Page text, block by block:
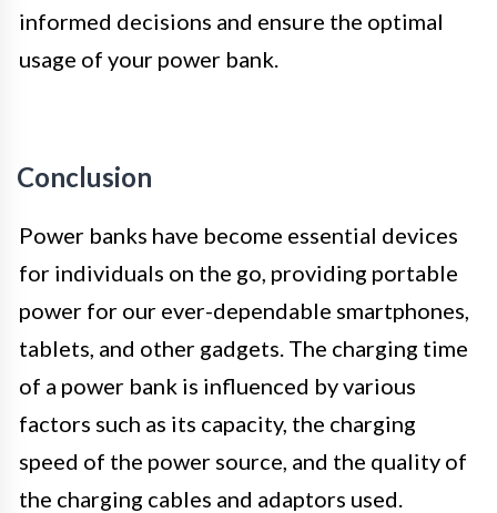
informed decisions and ensure the optimal
usage of your power bank.
Conclusion
Power banks have become essential devices
for individuals on the go, providing portable
power for our ever-dependable smartphones,
tablets, and other gadgets. The charging time
of a power bank is influenced by various
factors such as its capacity, the charging
speed of the power source, and the quality of
the charging cables and adaptors used.